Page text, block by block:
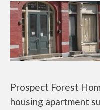
Prospect Forest
housing apartment